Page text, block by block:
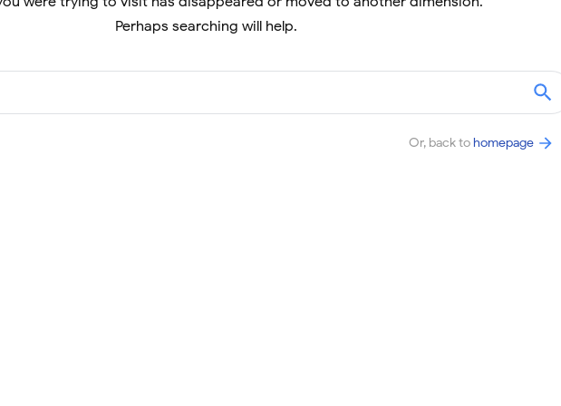
Perhaps searching will help.
Or, back tohomepage